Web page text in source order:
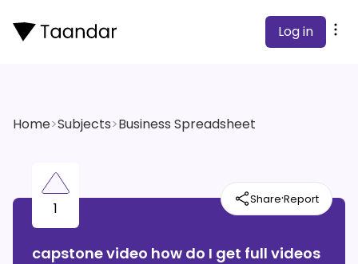
Log in
Home>Subjects>Business Spreadsheet
1
capstone video how do I get full videos
Share·Report